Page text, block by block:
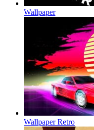
Wallpaper
Wallpaper Retro